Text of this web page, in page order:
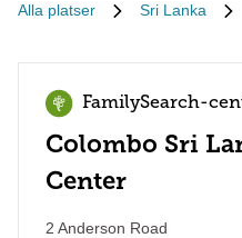
Alla platser Sri Lanka
FamilySearch-
Colombo Sri
Center
2 Anderson Road